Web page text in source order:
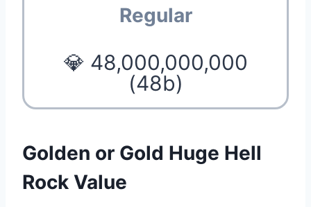
Regular
💎 48,000,000,000
(48b)
Golden or Gold Huge Hell
Rock Value